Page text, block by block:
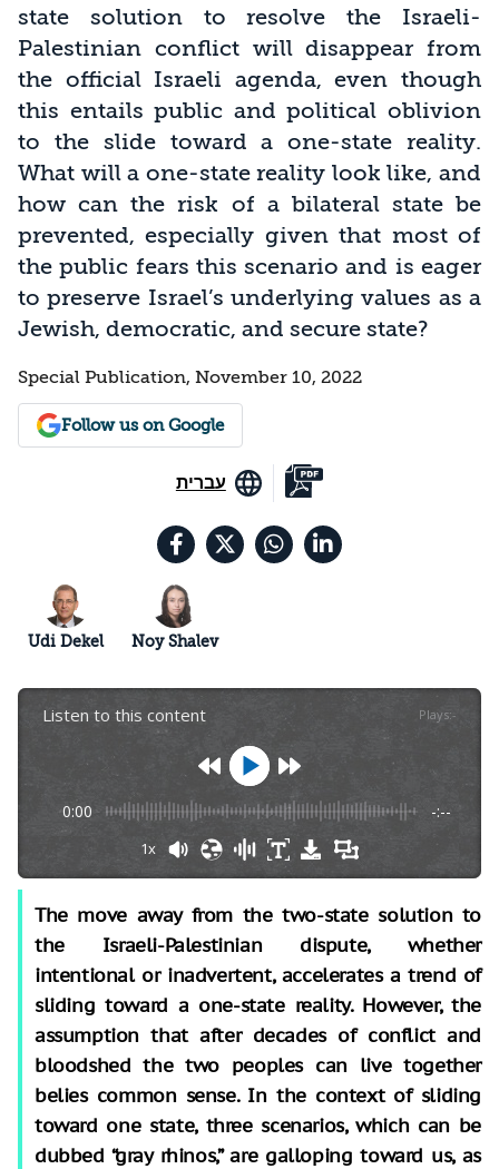
state solution to resolve the Israeli-
Palestinian conflict will disappear from
the official Israeli agenda, even though
this entails public and political oblivion
to the slide toward a one-state reality.
What will a one-state reality look like, and
how can the risk of a bilateral state be
prevented, especially given that most of
the public fears this scenario and is eager
to preserve Israel’s underlying values as a
Jewish, democratic, and secure state?
Special Publication, November 10, 2022
Follow us on Google
עברית
Udi Dekel Noy Shalev
Listen to this content Plays:-
0:00 -:--
1x
The move away from the two-state solution to
the Israeli-Palestinian dispute, whether
intentional or inadvertent, accelerates a trend of
sliding toward a one-state reality. However, the
assumption that after decades of conflict and
bloodshed the two peoples can live together
belies common sense. In the context of sliding
toward one state, three scenarios, which can be
dubbed “gray rhinos,” are galloping toward us, as